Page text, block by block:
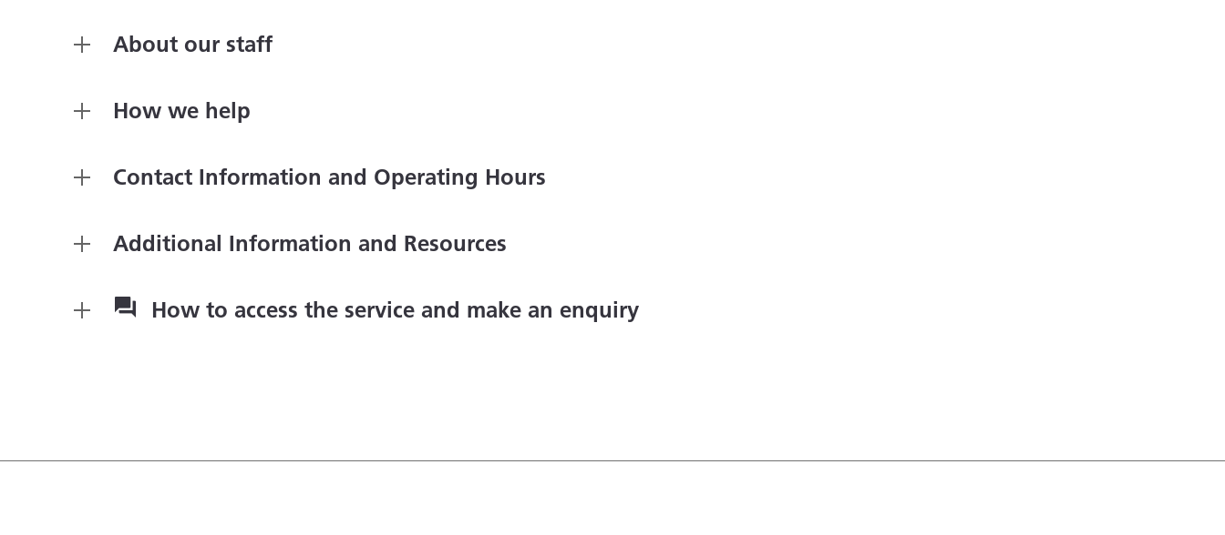
About our staff
How we help
Contact Information and Operating Hours
Additional Information and Resources
How to access the service and make an enquiry